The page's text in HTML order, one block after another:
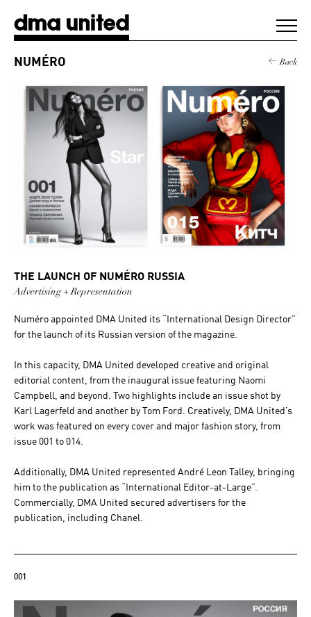
CLIENTS
DIGEST
NEWS
NUMÉRO Back
THE LAUNCH OF NUMÉRO RUSSIA
Advertising + Representation
Numéro appointed DMA United its “International Design Director”
for the launch of its Russian version of the magazine.
In this capacity, DMA United developed creative and original
editorial content, from the inaugural issue featuring Naomi
Campbell, and beyond. Two highlights include an issue shot by
Karl Lagerfeld and another by Tom Ford. Creatively, DMA United’s
work was featured on every cover and major fashion story, from
issue 001 to 014.
Additionally, DMA United represented André Leon Talley, bringing
him to the publication as “International Editor-at-Large”.
Commercially, DMA United secured advertisers for the
publication, including Chanel.
001